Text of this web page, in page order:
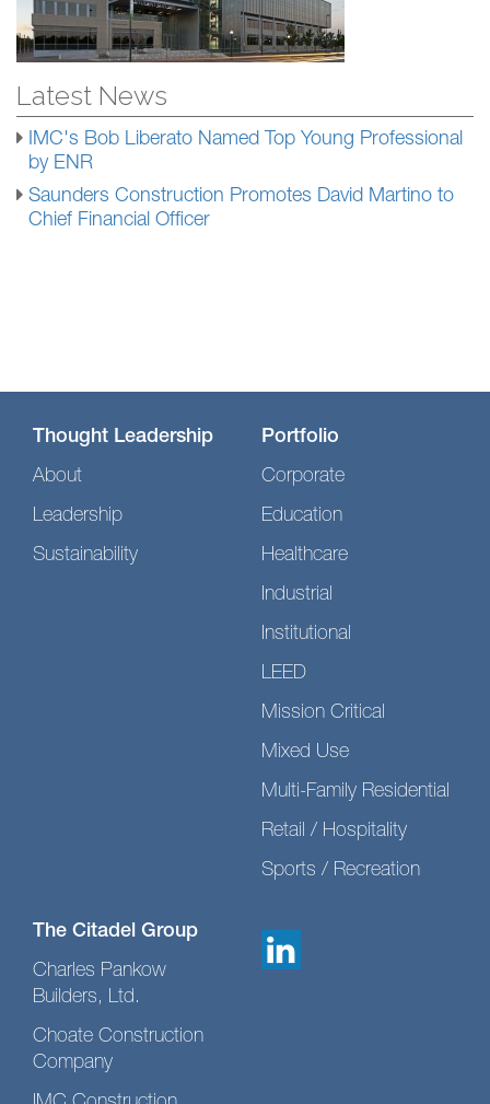
Latest News
IMC's Bob Liberato Named Top Young Professional
by ENR
Saunders Construction Promotes David Martino to
Chief Financial Officer
Thought Leadership
About
Leadership
Sustainability
Portfolio
Corporate
Education
Healthcare
Industrial
Institutional
LEED
Mission Critical
Mixed Use
Multi-Family Residential
Retail / Hospitality
Sports / Recreation
The Citadel Group
Charles Pankow
Builders, Ltd.
Choate Construction
Company